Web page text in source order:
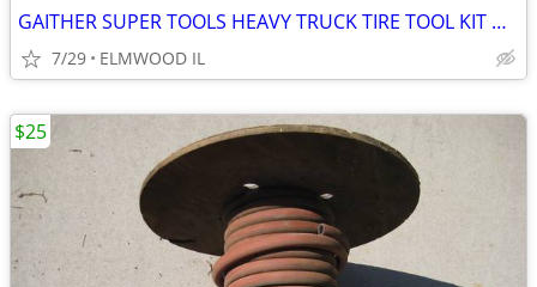
GAITHER SUPER TOOLS HEAVY TRUCK TIRE TOOL KIT GAITHER TOOLS BEAD SAVER
7/29 ELMWOOD IL
$25